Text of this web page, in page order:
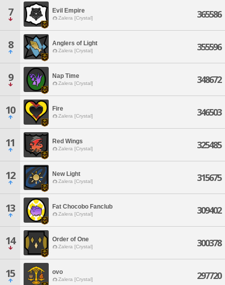
7 Evil Empire
Zalera [Crystal] 365586
8 Anglers of Light
Zalera [Crystal] 355596
9 Nap Time
Zalera [Crystal] 348672
10 Fire
Zalera [Crystal] 346503
11 Red Wings
Zalera [Crystal] 325485
12 New Light
Zalera [Crystal] 315675
13 Fat Chocobo Fanclub
Zalera [Crystal] 309402
14 Order of One
Zalera [Crystal] 300378
15 ovo
Zalera [Crystal] 297720